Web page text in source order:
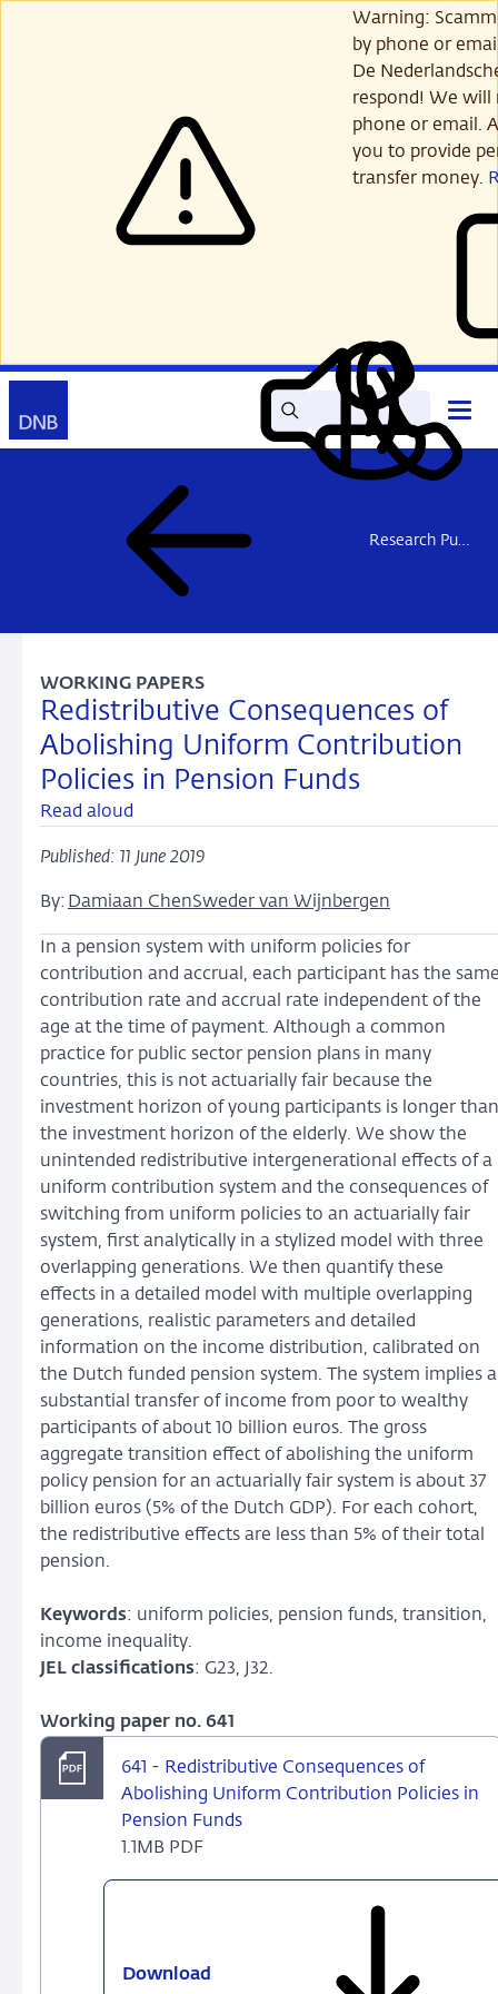
Warning:
by phone or
De
respond! We will
phone or email.
you to provide
transfer money.
SearchRead
out
aloud
My
DNB
Contact
Open
main
menu
Research Publications
Redistributive Consequences of
Abolishing Uniform Contribution
Policies in Pension Funds
WORKING PAPERS
Read aloud
Published: 11 June 2019
By: Damiaan ChenSweder van Wijnbergen
In a pension system with uniform policies for
contribution and accrual, each participant has the
contribution rate and accrual rate independent of the
age at the time of payment. Although a common
practice for public sector pension plans in many
countries, this is not actuarially fair because the
investment horizon of young participants is longer than
the investment horizon of the elderly. We show the
unintended redistributive intergenerational effects of a
uniform contribution system and the consequences of
switching from uniform policies to an actuarially fair
system, first analytically in a stylized model with three
overlapping generations. We then quantify these
effects in a detailed model with multiple overlapping
generations, realistic parameters and detailed
information on the income distribution, calibrated on
the Dutch funded pension system. The system implies a
substantial transfer of income from poor to wealthy
participants of about 10 billion euros. The gross
aggregate transition effect of abolishing the uniform
policy pension for an actuarially fair system is about 37
billion euros (5% of the Dutch GDP). For each cohort,
the redistributive effects are less than 5% of their total
pension.
Keywords: uniform policies, pension funds, transition,
income inequality.
JEL classifications: G23, J32.
Working paper no. 641
641 - Redistributive Consequences of
Abolishing Uniform Contribution Policies in
Pension Funds
1.1MB PDF
Download